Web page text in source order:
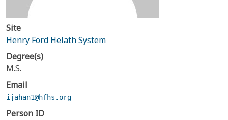
Site
Henry Ford Helath System
Degree(s)
M.S.
Email
ijahan1@hfhs.org
Person ID